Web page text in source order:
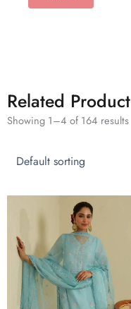
Related Product
Showing 1–4 of 164 results